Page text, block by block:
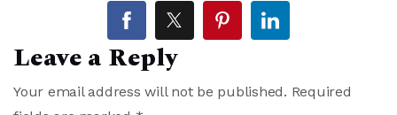
Leave a Reply
Your email address will not be published. Required